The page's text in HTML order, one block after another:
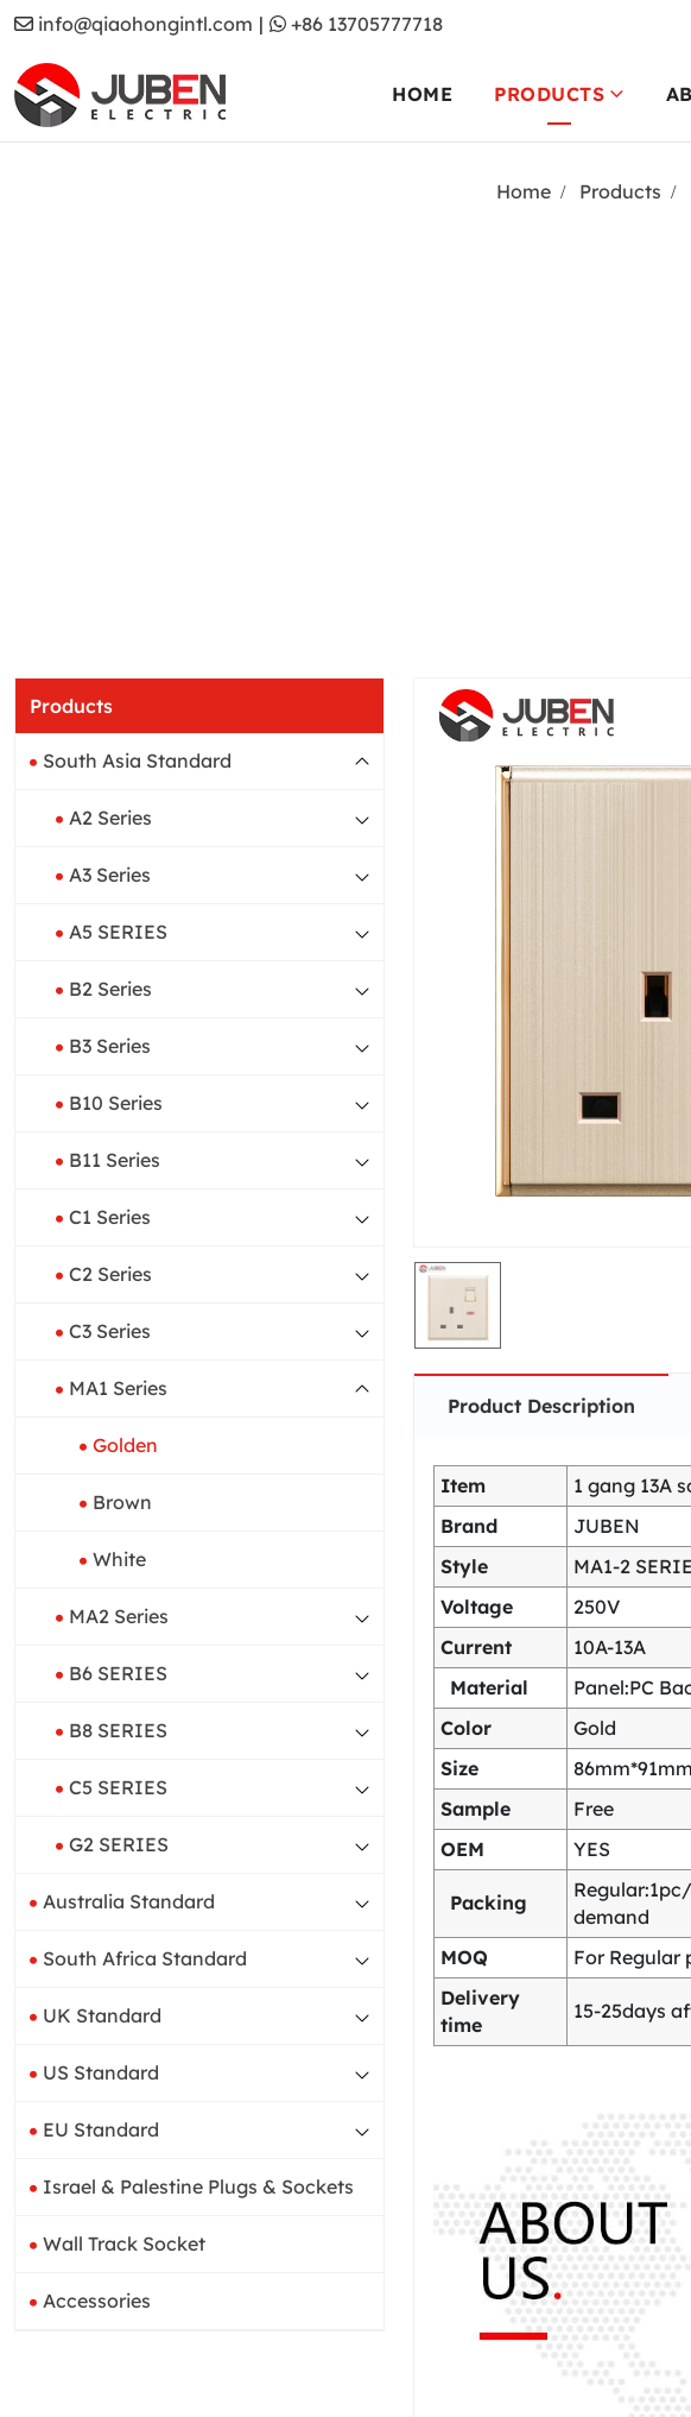
info@qiaohongintl.com | +86 13705777718
HOME PRODUCTS
Home
Products
Products
South Asia Standard
A2 Series
A3 Series
A5 SERIES
B2 Series
B3 Series
B10 Series
B11 Series
C1 Series
C2 Series
C3 Series
MA1 Series
Golden
Brown
White
MA2 Series
B6 SERIES
B8 SERIES
C5 SERIES
G2 SERIES
Australia Standard
South Africa Standard
UK Standard
US Standard
EU Standard
Israel & Palestine Plugs & Sockets
Wall Track Socket
Accessories
Product Description
Item
1 gang 13A
Brand
JUBEN
Style
MA1-2
Voltage
250V
Current
10A-13A
Material
Panel:PC
Color
Gold
Size
86mm*91mm
Sample
Free
OEM
YES
Packing
demand
MOQ
For Regular
Delivery
time
15-25days